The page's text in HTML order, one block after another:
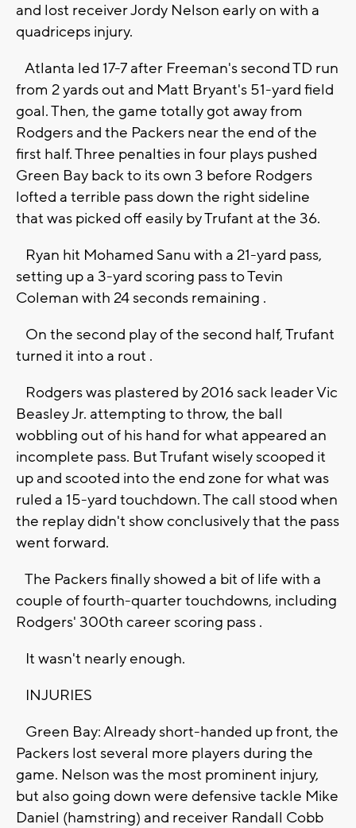
and lost receiver Jordy Nelson early on with a
quadriceps injury.
Atlanta led 17-7 after Freeman's second TD run
from 2 yards out and Matt Bryant's 51-yard field
goal. Then, the game totally got away from
Rodgers and the Packers near the end of the
first half. Three penalties in four plays pushed
Green Bay back to its own 3 before Rodgers
lofted a terrible pass down the right sideline
that was picked off easily by Trufant at the 36.
Ryan hit Mohamed Sanu with a 21-yard pass,
setting up a 3-yard scoring pass to Tevin
Coleman with 24 seconds remaining .
On the second play of the second half, Trufant
turned it into a rout .
Rodgers was plastered by 2016 sack leader Vic
Beasley Jr. attempting to throw, the ball
wobbling out of his hand for what appeared an
incomplete pass. But Trufant wisely scooped it
up and scooted into the end zone for what was
ruled a 15-yard touchdown. The call stood when
the replay didn't show conclusively that the pass
went forward.
The Packers finally showed a bit of life with a
couple of fourth-quarter touchdowns, including
Rodgers' 300th career scoring pass .
It wasn't nearly enough.
INJURIES
Green Bay: Already short-handed up front, the
Packers lost several more players during the
game. Nelson was the most prominent injury,
but also going down were defensive tackle Mike
Daniel (hamstring) and receiver Randall Cobb